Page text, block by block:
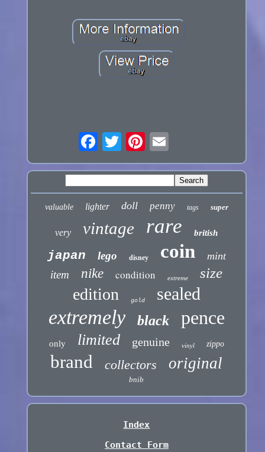
valuable lighter doll penny tags super
very vintage rare british
japan lego disney coin mint
item nike condition extreme size
edition gold sealed
extremely black pence
only limited genuine vinyl zippo
brand collectors original
bnib
Index
Contact Form